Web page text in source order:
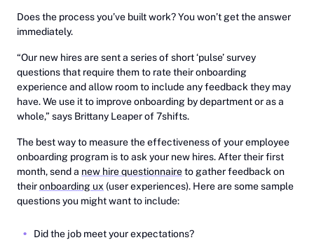
Does the process you’ve built work? You won’t get the answer
immediately.
‍“Our new hires are sent a series of short ‘pulse’ survey
questions that require them to rate their onboarding
experience and allow room to include any feedback they may
have. We use it to improve onboarding by department or as a
whole,” says Brittany Leaper of 7shifts.
The best way to measure the effectiveness of your employee
onboarding program is to ask your new hires. After their first
month, send a new hire questionnaireto gather feedback on
theironboarding ux (user experiences). Here are some sample
questions you might want to include:
Did the job meet your expectations?